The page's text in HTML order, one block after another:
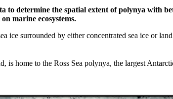
to determine the spatial extent of polynya with
marine ecosystems.
ice surrounded by either concentrated sea ice or
is home to the Ross Sea polynya, the largest